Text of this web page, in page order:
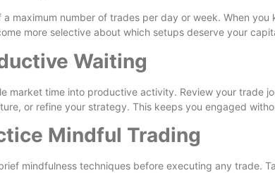
a maximum number of trades per day or week. When
more selective about which setups deserve your
Waiting
market time into productive activity. Review your trade
or refine your strategy. This keeps you engaged
Mindful Trading
mindfulness techniques before executing any trade.